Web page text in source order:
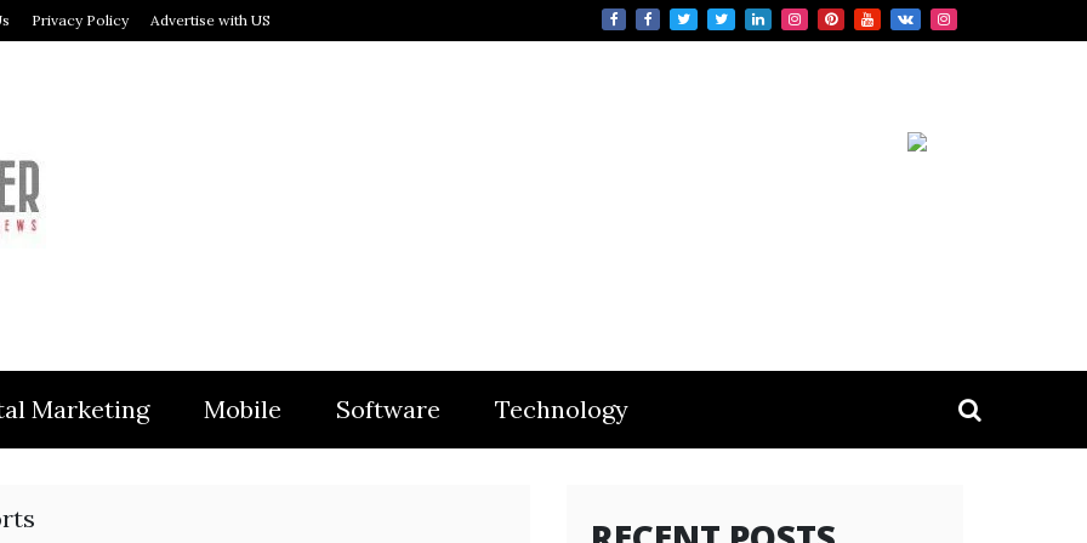
Privacy Policy Advertise with US
Marketing Mobile Software Technology